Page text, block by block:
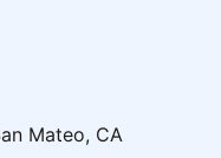
Mateo, CA